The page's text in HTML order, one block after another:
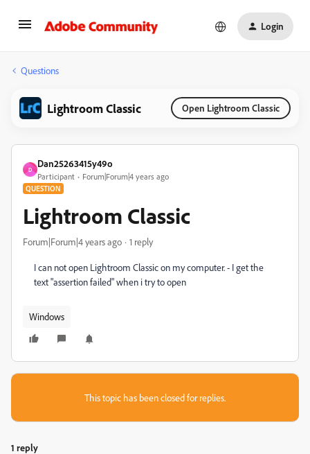
Login
Questions
Lightroom Classic Open Lightroom Classic
D
Dan25263415y49o
Participant Forum|Forum|4 years ago
QUESTION
Lightroom Classic
Forum|Forum|4 years ago 1 reply
I can not open Lightroom Classic on my computer. - I get the
text "assertion failed" when i try to open
Windows
This topic has been closed for replies.
1 reply